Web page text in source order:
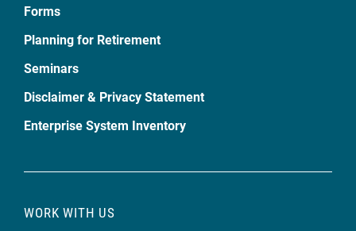
Forms
Planning for Retirement
Seminars
Disclaimer & Privacy Statement
Enterprise System Inventory
WORK WITH US